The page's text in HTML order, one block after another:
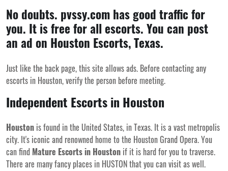
No doubts. pvssy.com has good traffic for
you. It is free for all escorts. You can post
an ad on Houston Escorts, Texas.
Just like the back page, this site allows ads. Before contacting any
escorts in Houston, verify the person before meeting.
Independent Escorts in Houston
Houston is found in the United States, in Texas. It is a vast metropolis
city. It's iconic and renowned home to the Houston Grand Opera. You
can find Mature Escorts in Houston if it is hard for you to traverse.
There are manyfancy places in HUSTON that you can visitas well.